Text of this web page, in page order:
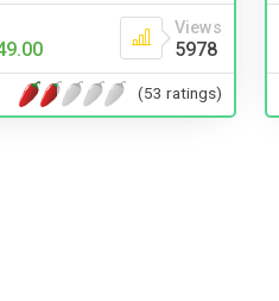
Views
5978
(53 ratings)